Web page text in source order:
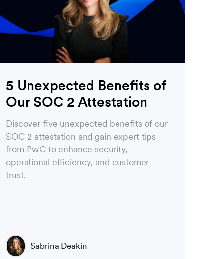
5 Unexpected Benefits of
Our SOC 2 Attestation
Discover five unexpected benefits of our
SOC 2 attestation and gain expert tips
from PwC to enhance security,
operational efficiency, and customer
trust.
Sabrina Deakin